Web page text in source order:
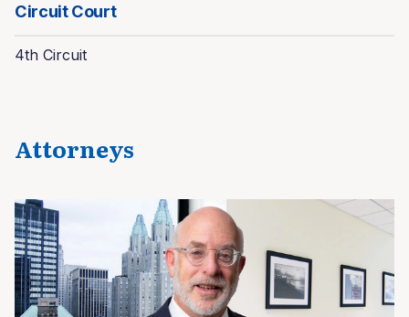
Circuit Court
4th Circuit
Attorneys